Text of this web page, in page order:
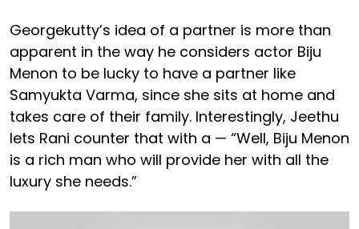
Georgekutty’s idea of a partner is more than
apparent in the way he considers actor Biju
Menon to be lucky to have a partner like
Samyukta Varma, since she sits at home and
takes care of their family. Interestingly, Jeethu
lets Rani counter that with a — “Well, Biju Menon
is a rich man who will provide her with all the
luxury she needs.”